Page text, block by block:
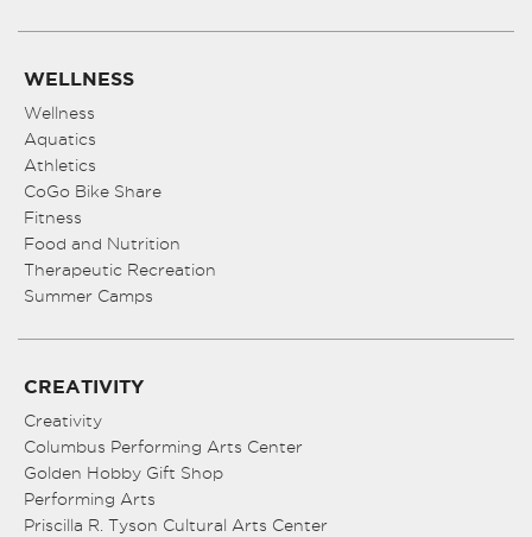
WELLNESS
Wellness
Aquatics
Athletics
CoGo Bike Share
Fitness
Food and Nutrition
Therapeutic Recreation
Summer Camps
CREATIVITY
Creativity
Columbus Performing Arts Center
Golden Hobby Gift Shop
Performing Arts
Priscilla R. Tyson Cultural Arts Center